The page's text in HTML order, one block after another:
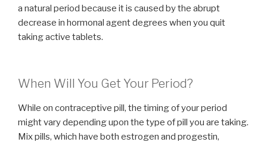
a natural period because it is caused by the abrupt
decrease in hormonal agent degrees when you quit
taking active tablets.
When Will You Get Your Period?
While on contraceptive pill, the timing of your period
might vary depending upon the type of pill you are taking.
Mix pills, which have both estrogen and progestin,